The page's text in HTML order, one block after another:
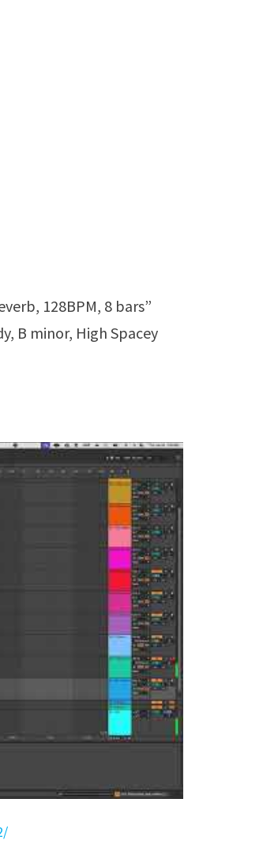
128BPM, 8 bars”
B minor, High Spacey